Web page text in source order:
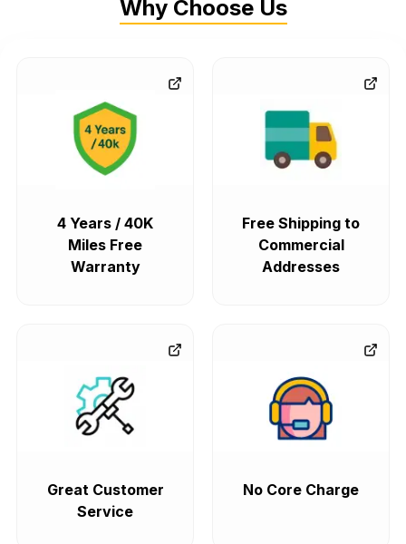
Why Choose Us
4 Years / 40K
Miles Free
Warranty
Free Shipping to
Commercial
Addresses
Great Customer
Service
No Core Charge